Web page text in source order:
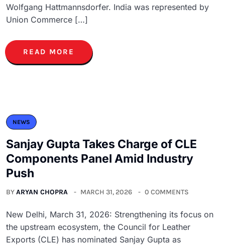
Wolfgang Hattmannsdorfer. India was represented by
Union Commerce […]
READ MORE
NEWS
Sanjay Gupta Takes Charge of CLE
Components Panel Amid Industry
Push
BYARYAN CHOPRA MARCH 31, 2026 0 COMMENTS
New Delhi, March 31, 2026: Strengthening its focus on
the upstream ecosystem, the Council for Leather
Exports (CLE) has nominated Sanjay Gupta as